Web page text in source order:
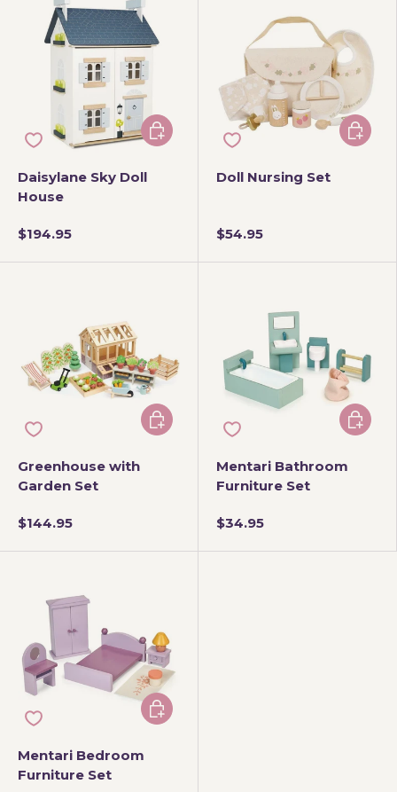
Daisylane Sky Doll
House
$194.95
Add to cart
Doll Nursing Set
$54.95
Add to
Greenhouse with
Garden Set
$144.95
Add to cart
Mentari Bathroom
Furniture Set
$34.95
Add to
Mentari Bedroom
Furniture Set
Add to cart